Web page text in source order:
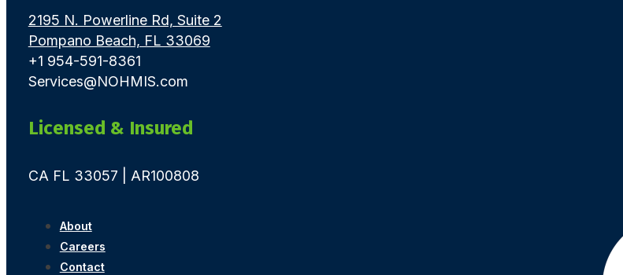
2195 N. Powerline Rd, Suite 2
Pompano Beach, FL 33069
+1 954-591-8361
Services@NOHMIS.com
Licensed & Insured
CA FL 33057 | AR100808
About
Careers
Contact